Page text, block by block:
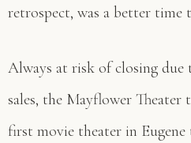
retrospect, was a better time
Always at risk of closing
sales, the Mayflower
first movie theater in Eugene